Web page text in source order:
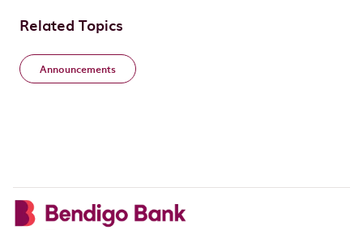
Related Topics
Announcements